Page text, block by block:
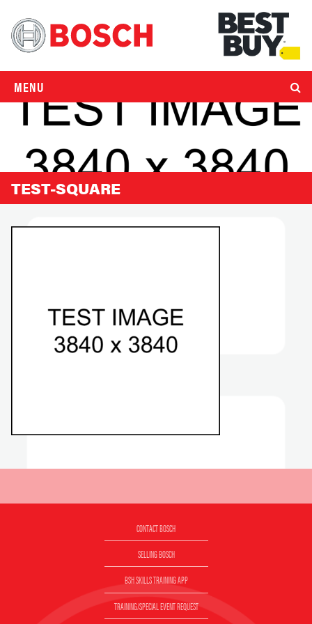
MENU
TEST-SQUARE
CONTACT BOSCH
SELLING BOSCH
BSH SKILLS TRAINING APP
TRAINING/SPECIAL EVENT REQUEST